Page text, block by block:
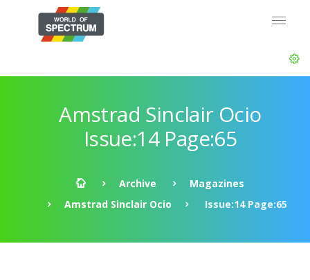
Amstrad Sinclair Ocio
Issue:14 Page:65
Archive
Magazines
Amstrad Sinclair Ocio
Issue:14 Page:65